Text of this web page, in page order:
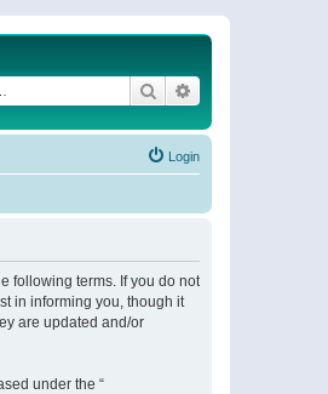
Search
Login
following terms. If you do not
in informing you, though it
are updated and/or
under the “